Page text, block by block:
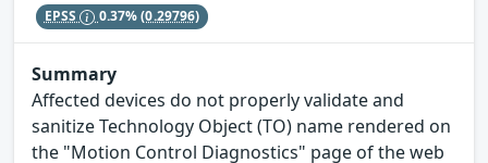
EPSS 0.37%(0.29796)
Summary
Affected devices do not properly validate and
sanitize Technology Object (TO) name rendered on
the "Motion Control Diagnostics" page of the web